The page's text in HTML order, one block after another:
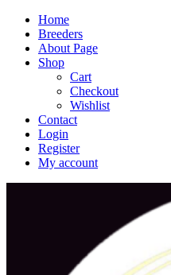
Home
Breeders
About Page
Shop
Cart
Checkout
Wishlist
Contact
Login
Register
My account